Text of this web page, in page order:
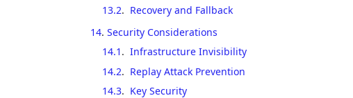
13.2. Recovery and Fallback
14. Security Considerations
14.1 . Infrastructure Invisibility
14.2. Replay Attack Prevention
14.3. Key Security